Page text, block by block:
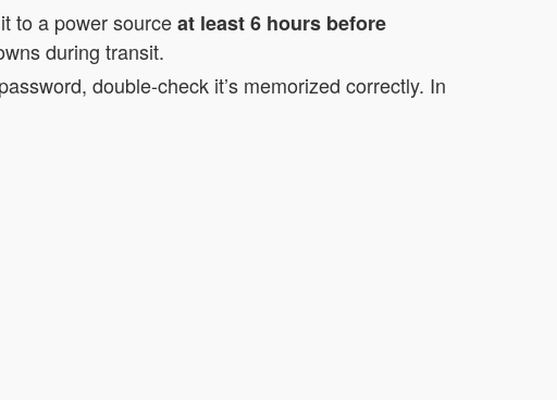
to a power sourceat least 6 hours before
during transit.
double-check it’s memorized correctly. In